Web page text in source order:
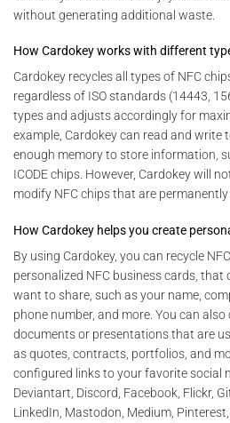
without generating additional waste.
How Cardokey works with different
Cardokey recycles all types of NFC
regardless of ISO standards (14443,
types and adjusts accordingly for
example, Cardokey can read and write
enough memory to store information,
ICODE chips. However, Cardokey will
modify NFC chips that are permanently
How Cardokey helps you create
By using Cardokey, you can recycle
personalized NFC business cards,
want to share, such as your name,
phone number, and more. You can also
documents or presentations that are
as quotes, contracts, portfolios, and
configured links to your favorite social
Deviantart, Discord, Facebook, Flickr,
LinkedIn, Mastodon, Medium, Pinterest,